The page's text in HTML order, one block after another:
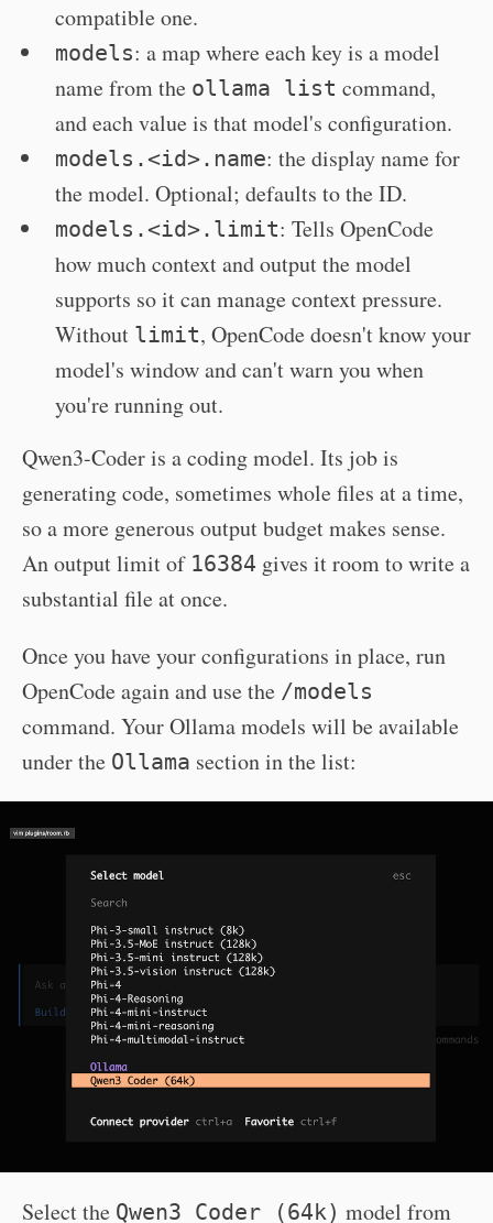
compatible one.
models: a map where each key is a model
name from the ollama list command,
and each value is that model's configuration.
models.<id>.name: the display name for
the model. Optional; defaults to the ID.
models.<id>.limit: Tells OpenCode
how much context and output the model
supports so it can manage context pressure.
Without limit, OpenCode doesn't know your
model's window and can't warn you when
you're running out.
Qwen3-Coder is a coding model. Its job is
generating code, sometimes whole files at a time,
so a more generous output budget makes sense.
An output limit of 16384 gives it room to write a
substantial file at once.
Once you have your configurations in place, run
OpenCode again and use the /models
command. Your Ollama models will be available
under the Ollama section in the list:
Select the Qwen3 Coder (64k) model from